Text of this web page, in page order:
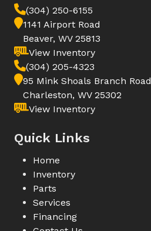
(304) 250-6155
1141 Airport Road
Beaver, WV 25813
View Inventory
(304) 205-4323
95 Mink Shoals Branch Road
Charleston, WV 25302
View Inventory
Quick Links
Home
Inventory
Parts
Services
Financing